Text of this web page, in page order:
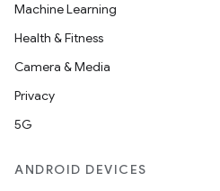
Machine Learning
Health & Fitness
Camera & Media
Privacy
5G
ANDROID DEVICES